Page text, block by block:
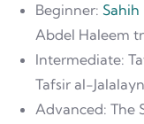
Beginner:
Abdel Haleem
Intermediate:
Tafsir al-
Advanced: The